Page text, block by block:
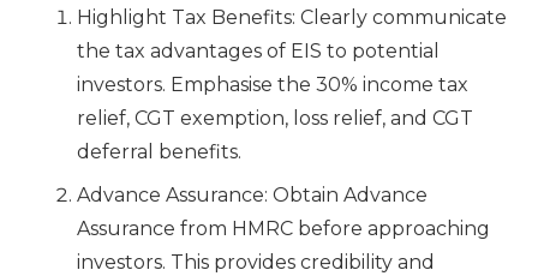
Highlight Tax Benefits: Clearly communicate
the tax advantages of EIS to potential
investors. Emphasise the 30% income tax
relief, CGT exemption, loss relief, and CGT
deferral benefits.
Advance Assurance: Obtain Advance
Assurance from HMRC before approaching
investors. This provides credibility and